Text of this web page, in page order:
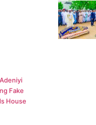
Fake
House